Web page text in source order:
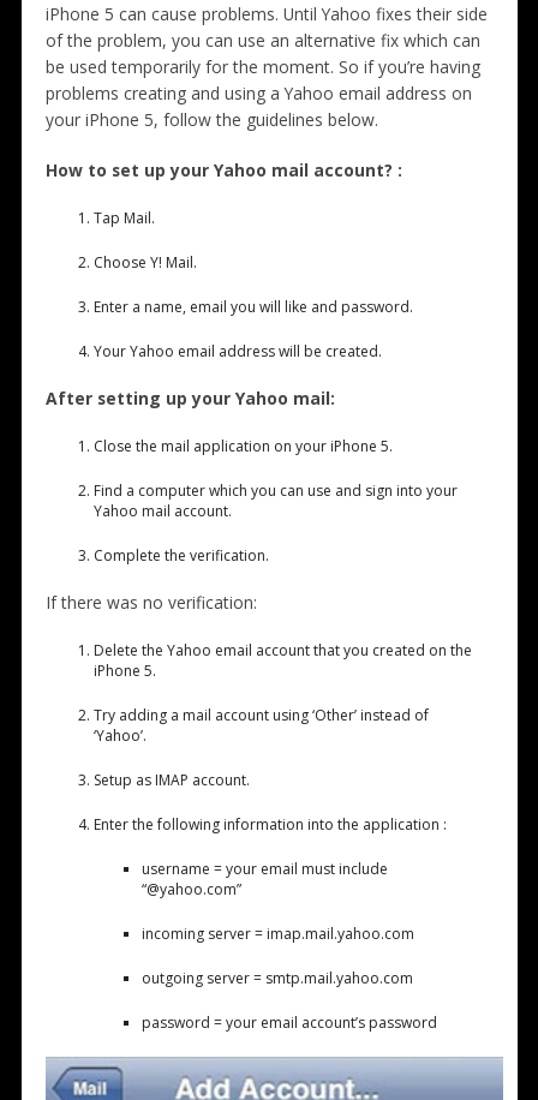
iPhone 5 can cause problems. Until Yahoo fixes their side
of the problem, you can use an alternative fix which can
be used temporarily for the moment. So if you’re having
problems creating and using a Yahoo email address on
your iPhone 5, follow the guidelines below.
How to set up your Yahoo mail account? :
Tap Mail.
Choose Y! Mail.
Enter a name, email you will like and password.
Your Yahoo email address will be created.
After setting up your Yahoo mail:
Close the mail application on your iPhone 5.
Find a computer which you can use and sign into your
Yahoo mail account.
Complete the verification.
If there was no verification:
Delete the Yahoo email account that you created on the
iPhone 5.
Try adding a mail account using ‘Other’ instead of
‘Yahoo’.
Setup as IMAP account.
Enter the following information into the application :
username = your email must include
“@yahoo.com”
incoming server = imap.mail.yahoo.com
outgoing server = smtp.mail.yahoo.com
password = your email account’s password